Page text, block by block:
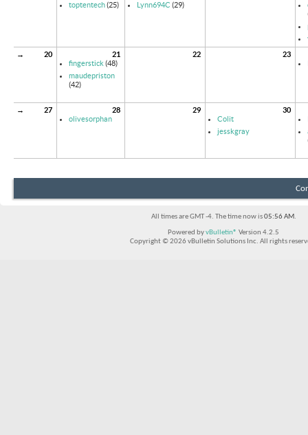
toptentech(25)
Lynn694C (29)
→
20
21
fingerstick (48)
maudepriston
(42)
22
23
→ 27
28
olivesorphan
29
30
Colit
jesskgray
All times are GMT -4. The time now is05:56 AM.
Powered byvBulletin® Version 4.2.5
Copyright © 2026 vBulletin Solutions Inc. All rights